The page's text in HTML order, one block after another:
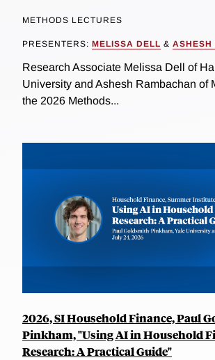
METHODS LECTURES
PRESENTERS: MELISSA DELL & ASHESH
Research Associate Melissa Dell of
University and Ashesh Rambachan of
the 2026 Methods...
2026, SI Household Finance, Paul
Pinkham, "Using AI in Household
Research: A Practical Guide"